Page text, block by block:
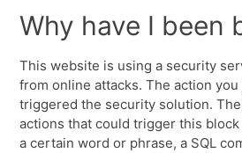
Why have I been
This website is using a security
from online attacks. The action
triggered the security solution.
actions that could trigger this
a certain word or phrase, a SQL